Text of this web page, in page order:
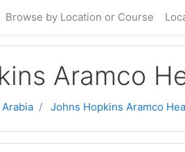
Browse by Location or Course
Aramco
Johns Hopkins Aramco